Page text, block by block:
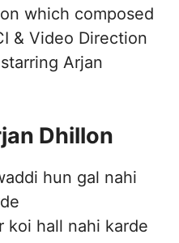
which composed
& Video Direction
Arjan
Dhillon
hun gal nahi
koi hall nahi karde